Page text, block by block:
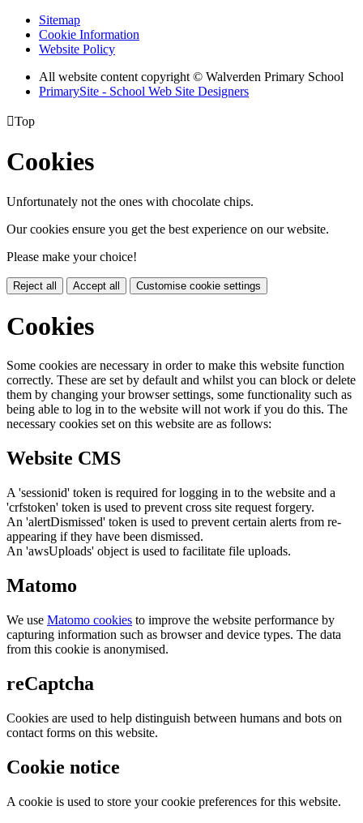
Sitemap
Cookie Information
Website Policy
All website content copyright © Walverden Primary School
PrimarySite - School Web Site Designers
Top
Cookies
Unfortunately not the ones with chocolate chips.
Our cookies ensure you get the best experience on our website.
Please make your choice!
Reject all Accept all Customise cookie settings
Cookies
Some cookies are necessary in order to make this website function
correctly. These are set by default and whilst you can block or delete
them by changing your browser settings, some functionality such as
being able to log in to the website will not work if you do this. The
necessary cookies set on this website are as follows:
Website CMS
A 'sessionid' token is required for logging in to the website and a
'crfstoken' token is used to prevent cross site request forgery.
An 'alertDismissed' token is used to prevent certain alerts from re-
appearing if they have been dismissed.
An 'awsUploads' object is used to facilitate file uploads.
Matomo
We use Matomo cookies to improve the website performance by
capturing information such as browser and device types. The data
from this cookie is anonymised.
reCaptcha
Cookies are used to help distinguish between humans and bots on
contact forms on this website.
Cookie notice
A cookie is used to store your cookie preferences for this website.